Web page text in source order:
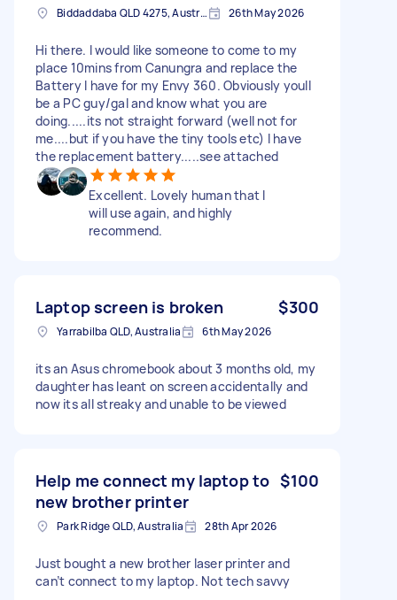
Biddaddaba QLD 4275, Australia 26th May 2026
Hi there. I would like someone to come to my
place 10mins from Canungra and replace the
Battery I have for my Envy 360. Obviously youll
be a PC guy/gal and know what you are
doing.....its not straight forward (well not for
me....but if you have the tiny tools etc) I have
the replacement battery.....see attached
Excellent. Lovely human that I
will use again, and highly
recommend.
Laptop screen is broken $300
Yarrabilba QLD, Australia 6th May 2026
its an Asus chromebook about 3 months old, my
daughter has leant on screen accidentally and
now its all streaky and unable to be viewed
Help me connect my laptop to
new brother printer
$100
Park Ridge QLD, Australia 28th Apr 2026
Just bought a new brother laser printer and
can’t connect to my laptop. Not tech savvy